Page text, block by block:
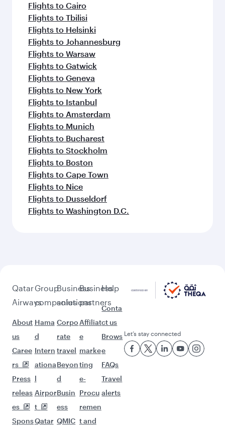
Flights to Cairo
Flights to Tbilisi
Flights to Helsinki
Flights to Johannesburg
Flights to Warsaw
Flights to Gatwick
Flights to Geneva
Flights to New York
Flights to Istanbul
Flights to Amsterdam
Flights to Munich
Flights to Bucharest
Flights to Stockholm
Flights to Boston
Flights to Cape Town
Flights to Nice
Flights to Dusseldorf
Flights to Washington D.C.
Qatar
Airways
About
us
Caree
rs
Press
releas
es
Spons
Group
companies
Hama
d
Intern
ationa
l
Airpor
t
Qatar
Business
solutions
Corpo
rate
travel
Beyon
d
Busin
ess
QMIC
Business
partners
Affiliat
e
marke
ting
e-
Procu
remen
t and
Help
Conta
ct us
Brows
e
FAQs
Travel
alerts
Let’s stay connected